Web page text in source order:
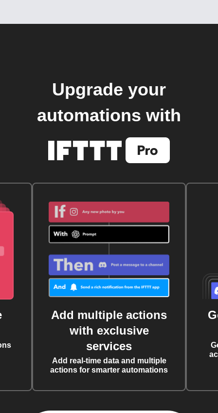
Upgrade your
automations with
Add multiple actions
with exclusive
services
Add real-time data and multiple
actions for smarter automations